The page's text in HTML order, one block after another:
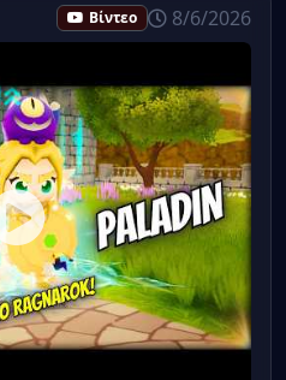
Βίντεο 8/6/2026